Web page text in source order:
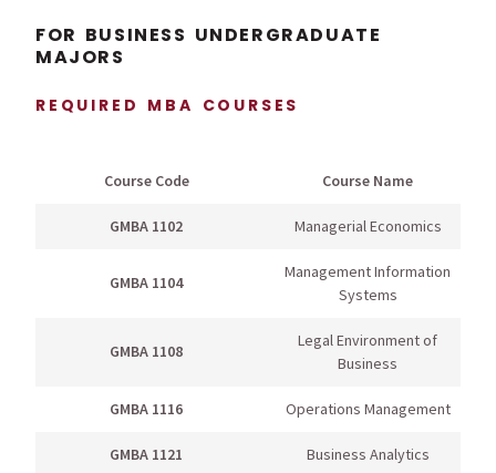
FOR BUSINESS UNDERGRADUATE
MAJORS
REQUIRED MBA COURSES
Course Code Course Name
GMBA 1102 Managerial Economics
GMBA 1104
Management Information
Systems
GMBA 1108
Legal Environment of
Business
GMBA 1116 Operations Management
GMBA 1121 Business Analytics